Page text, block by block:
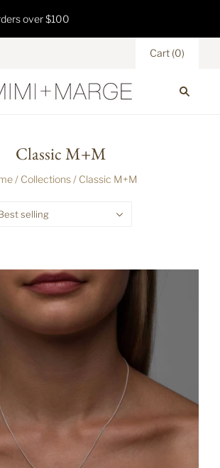
over $100
Cart (0)
Classic M+M
/ Collections / Classic M+M
selling